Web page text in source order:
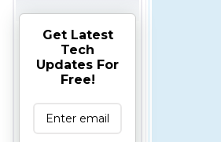
Get Latest
Tech
Updates For
Free!